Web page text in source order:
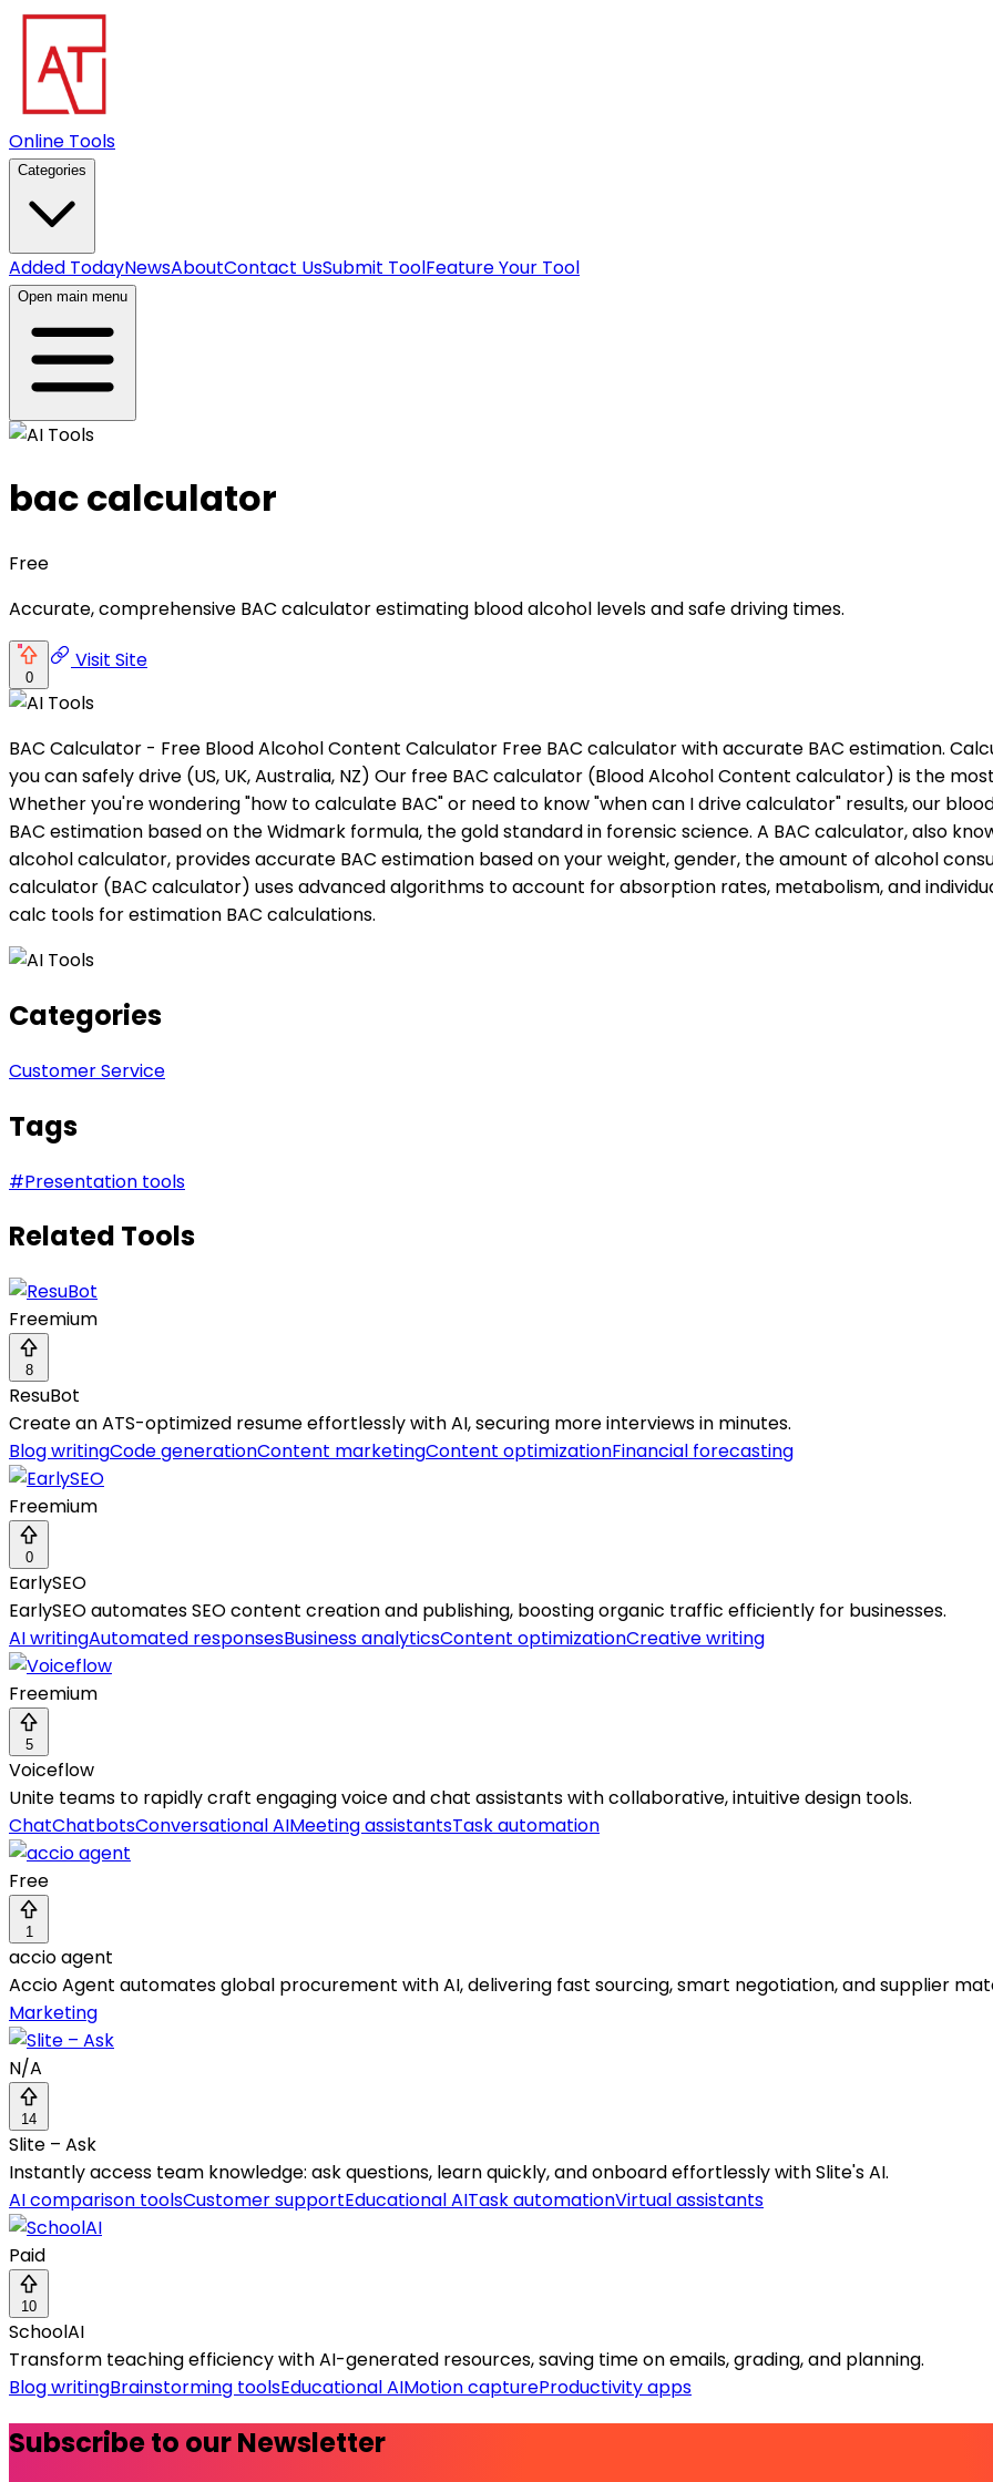
Online Tools
Categories
Added TodayNewsAboutContact UsSubmit ToolFeature Your Tool
Open main menu
bac calculator
Free
Accurate, comprehensive BAC calculator estimating blood alcohol levels and safe driving times.
0
Visit Site
BAC Calculator - Free Blood Alcohol Content Calculator Free BAC calculator with accurate BAC estimation.
you can safely drive (US, UK, Australia, NZ) Our free BAC calculator (Blood Alcohol Content calculator) is the
Whether you're wondering "how to calculate BAC" or need to know "when can I drive calculator" results, our
BAC estimation based on the Widmark formula, the gold standard in forensic science. A BAC calculator, also
alcohol calculator, provides accurate BAC estimation based on your weight, gender, the amount of alcohol
calculator (BAC calculator) uses advanced algorithms to account for absorption rates, metabolism, and
calc tools for estimation BAC calculations.
Categories
Customer Service
Tags
#Presentation tools
Related Tools
Freemium
8
ResuBot
Create an ATS-optimized resume effortlessly with AI, securing more interviews in minutes.
Blog writingCode generationContent marketingContent optimizationFinancial forecasting
Freemium
0
EarlySEO
EarlySEO automates SEO content creation and publishing, boosting organic traffic efficiently for businesses.
AI writingAutomated responsesBusiness analyticsContent optimizationCreative writing
Freemium
5
Voiceflow
Unite teams to rapidly craft engaging voice and chat assistants with collaborative, intuitive design tools.
ChatChatbotsConversational AIMeeting assistantsTask automation
Free
1
accio agent
Accio Agent automates global procurement with AI, delivering fast sourcing, smart negotiation, and supplier
Marketing
N/A
14
Slite – Ask
Instantly access team knowledge: ask questions, learn quickly, and onboard effortlessly with Slite's AI.
AI comparison toolsCustomer supportEducational AITask automationVirtual assistants
Paid
10
SchoolAI
Transform teaching efficiency with AI-generated resources, saving time on emails, grading, and planning.
Blog writingBrainstorming toolsEducational AIMotion captureProductivity apps
Subscribe to our Newsletter